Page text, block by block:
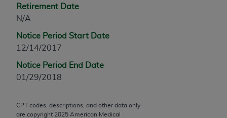
Retirement Date
N/A
Notice Period Start Date
12/14/2017
Notice Period End Date
01/29/2018
CPT codes, descriptions, and other data only
are copyright 2025 American Medical
Chicago, IL 60611-5885. U.S. Government rights to
use, modify, reproduce, release, perform, display, or
disclose these technical data and/or computer data
bases and/or computer software and/or computer
rights restrictions of FAR 52.227-14 (December
2007) and/or subject to the restricted rights
FAR 52.227-19 (December 2007), as applicable,
and any applicable agency FAR Supplements, for